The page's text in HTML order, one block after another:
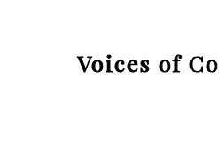
Voices of